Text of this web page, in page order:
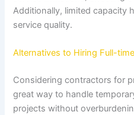
Additionally, limited capacity
service quality.
Alternatives to Hiring Full-
Considering contractors for
great way to handle
projects without